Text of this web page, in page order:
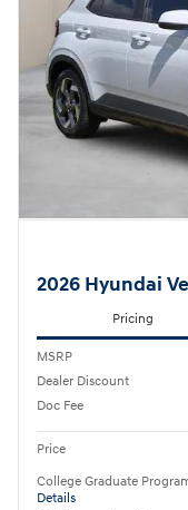
2026 Hyundai
Pricing
MSRP
Dealer Discount
Doc Fee
Price
College Graduate
Details